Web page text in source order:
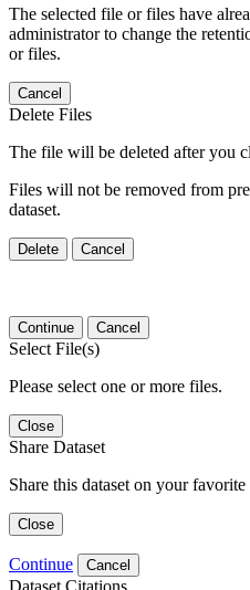
The selected file or files have
administrator to change the
or files.
Cancel
Delete Files
The file will be deleted after you
Files will not be removed from
dataset.
Delete Cancel
Continue Cancel
Select File(s)
Please select one or more files.
Close
Share Dataset
Share this dataset on your
Close
Continue Cancel
Dataset Citations